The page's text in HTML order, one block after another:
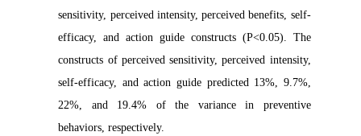
sensitivity, perceived intensity, perceived benefits, self-
efficacy, and action guide constructs (P<0.05). The
constructs of perceived sensitivity, perceived intensity,
self-efficacy, and action guide predicted 13%, 9.7%,
22%, and 19.4% of the variance in preventive
behaviors, respectively.